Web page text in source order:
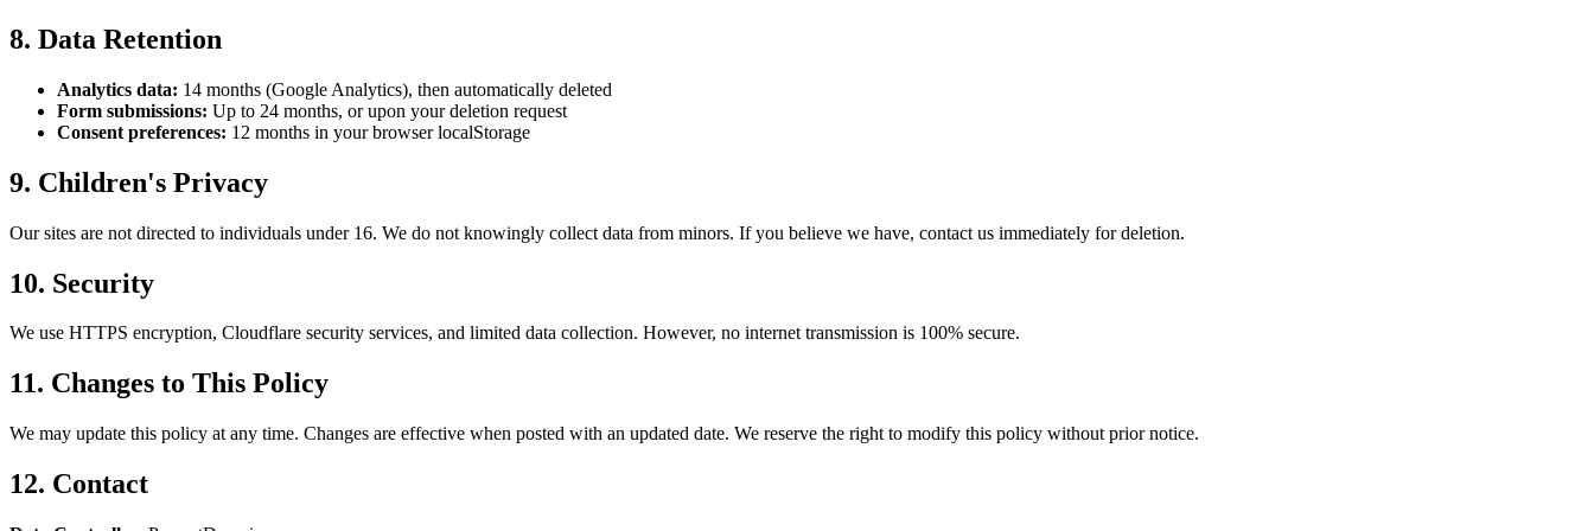
8. Data Retention
Analytics data: 14 months (Google Analytics), then automatically deleted
Form submissions: Up to 24 months, or upon your deletion request
Consent preferences: 12 months in your browser localStorage
9. Children's Privacy
Our sites are not directed to individuals under 16. We do not knowingly collect data from minors. If you believe we have, contact us immediately for deletion.
10. Security
We use HTTPS encryption, Cloudflare security services, and limited data collection. However, no internet transmission is 100% secure.
11. Changes to This Policy
We may update this policy at any time. Changes are effective when posted with an updated date. We reserve the right to modify this policy without prior notice.
12. Contact